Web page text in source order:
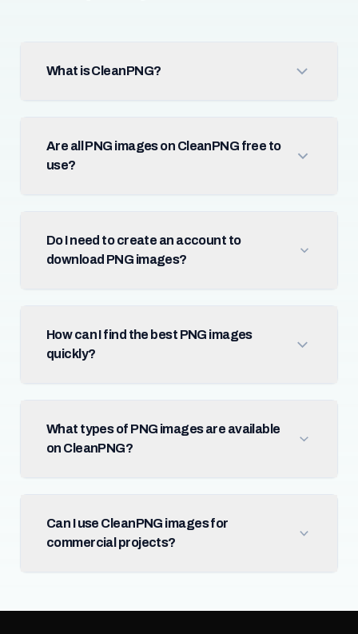
What is CleanPNG?
Are all PNG images on CleanPNG free to
use?
Do I need to create an account to
download PNG images?
How can I find the best PNG images
quickly?
What types of PNG images are available
on CleanPNG?
Can I use CleanPNG images for
commercial projects?